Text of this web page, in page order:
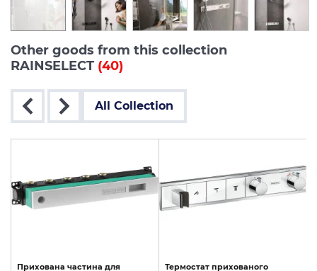
Other goods from this collection
RAINSELECT (40)
All Collection
Прихована частина для
Термостат прихованого